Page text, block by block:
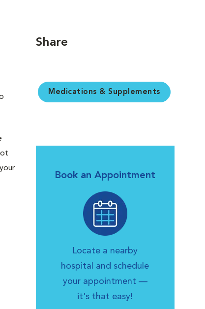
Share
Medications & Supplements
Book an Appointment
Locate a nearby
hospital and schedule
your appointment —
it's that easy!